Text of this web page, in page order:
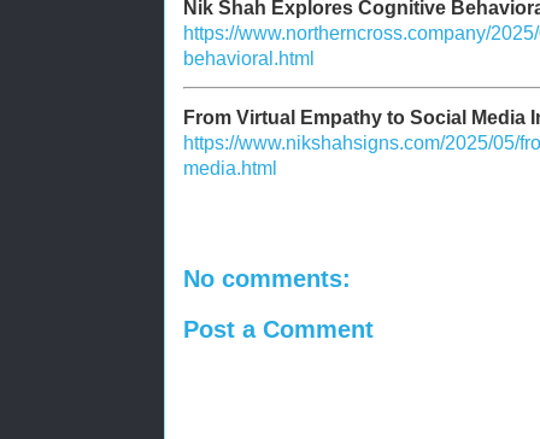
Nik Shah Explores Cognitive
https://www.northerncross.company/
behavioral.html
From Virtual Empathy to Social Media
https://www.nikshahsigns.com/2025/05/
media.html
No comments:
Post a Comment